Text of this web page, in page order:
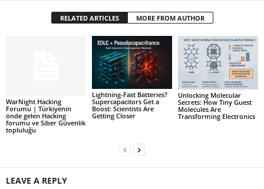
RELATED ARTICLES MORE FROM AUTHOR
WarNight Hacking
Forumu | Türkiyenin
önde gelen Hacking
forumu ve Siber Güvenlik
topluluğu
Lightning-Fast Batteries?
Supercapacitors Get a
Boost: Scientists Are
Getting Closer
Unlocking Molecular
Secrets: How Tiny Guest
Molecules Are
Transforming Electronics
LEAVE A REPLY